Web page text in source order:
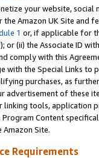
your website,
Amazon UK Site and
1 or, if applicable for
or (ii) the Associate ID
comply with this
with the Special Links
purchases, as
advertisement of these
linking tools, application
Program Content
Site.
Requirements